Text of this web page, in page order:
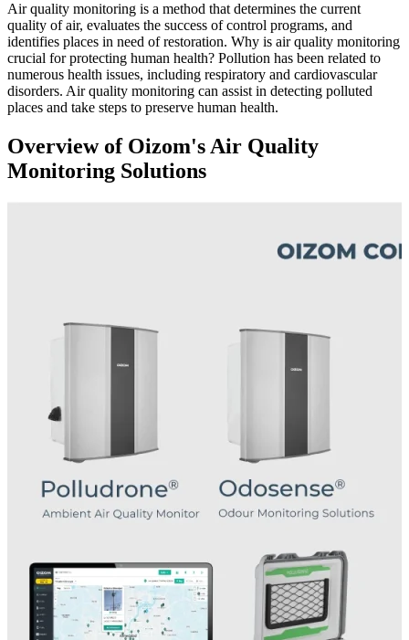
Air quality monitoring is a method that determines the current
quality of air, evaluates the success of control programs, and
identifies places in need of restoration. Why is air quality monitoring
crucial for protecting human health? Pollution has been related to
numerous health issues, including respiratory and cardiovascular
disorders. Air quality monitoring can assist in detecting polluted
places and take steps to preserve human health.
Overview of Oizom's Air Quality
Monitoring Solutions